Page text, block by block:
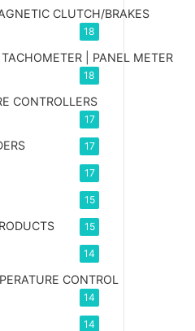
CLUTCH/BRAKES
18
| PANEL METER
18
CONTROLLERS
17
17
17
15
15
14
CONTROL
14
14